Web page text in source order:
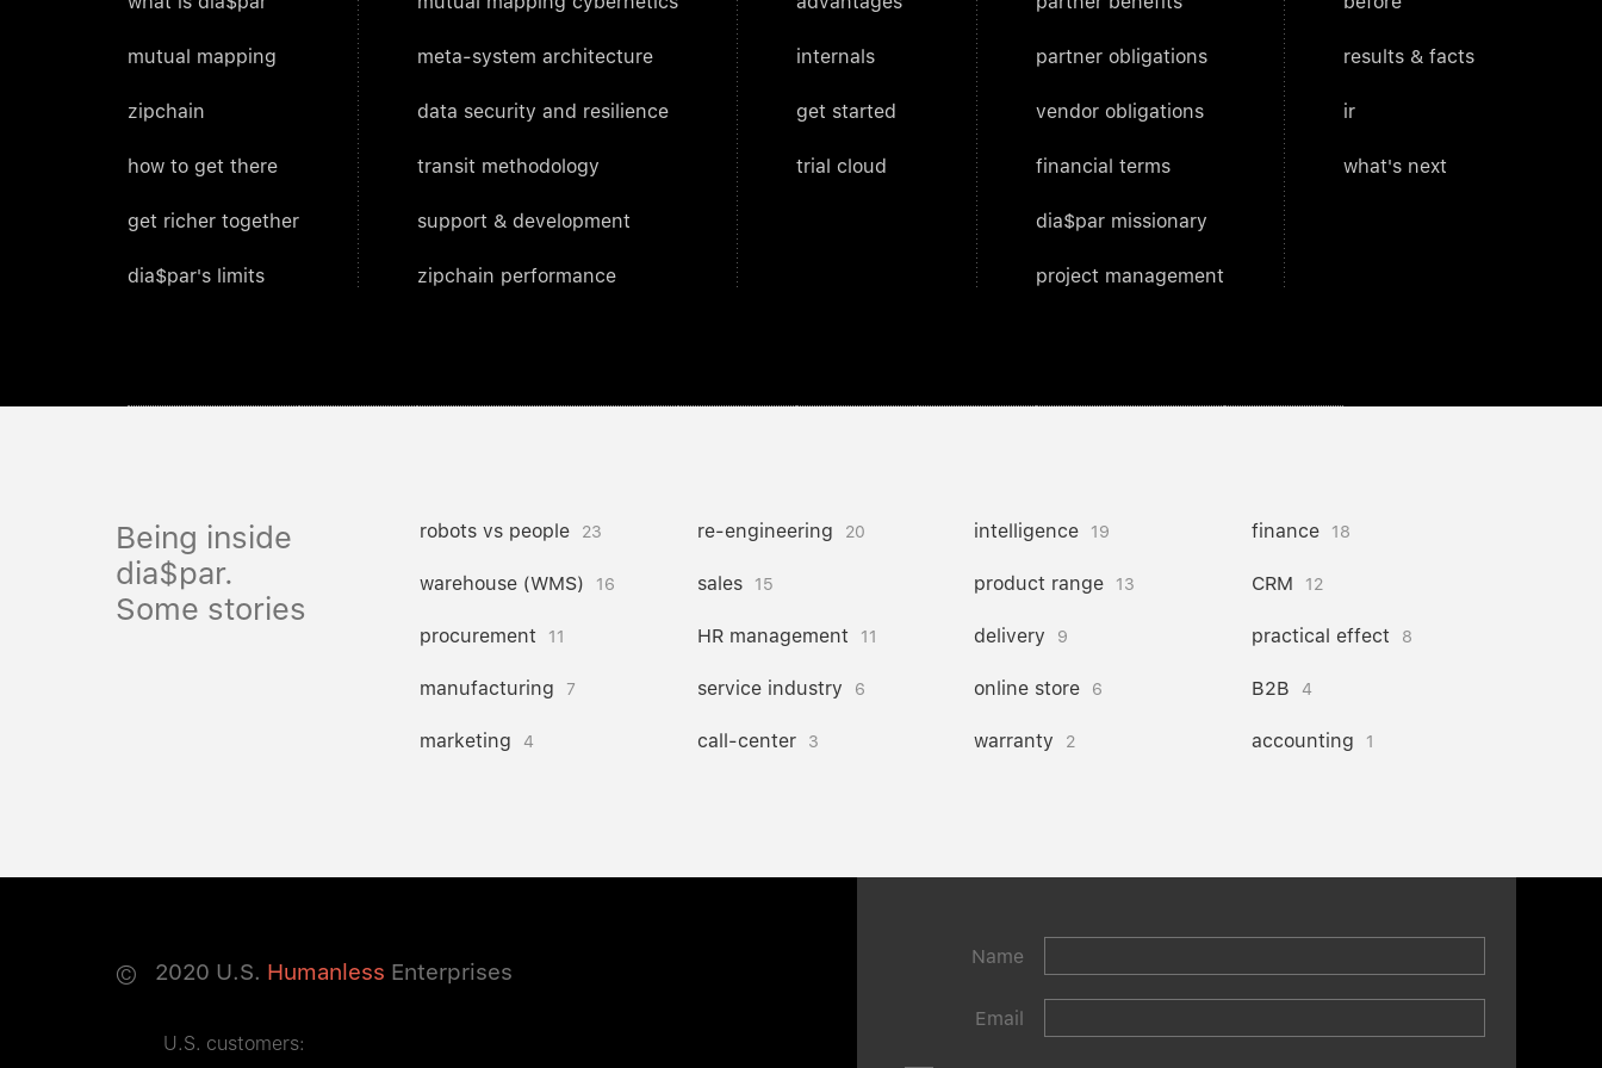
mutual mapping
zipchain
how to get there
get richer together
dia$par's limits
meta-system architecture
data security and resilience
transit methodology
support & development
zipchain performance
internals
get started
trial cloud
partner obligations
vendor obligations
financial terms
dia$par missionary
project management
results & facts
ir
what's next
Being inside
dia$par.
Some stories
robots vs people 23 re-engineering 20 intelligence 19 finance 18
warehouse (WMS) 16 sales 15 product range 13 CRM 12
procurement 11 HR management 11 delivery 9 practical effect 8
manufacturing 7 service industry 6 online store 6 B2B 4
marketing 4 call-center 3 warranty 2 accounting 1
© 2020 U.S. Humanless Enterprises
Name
Email
U.S. customers: